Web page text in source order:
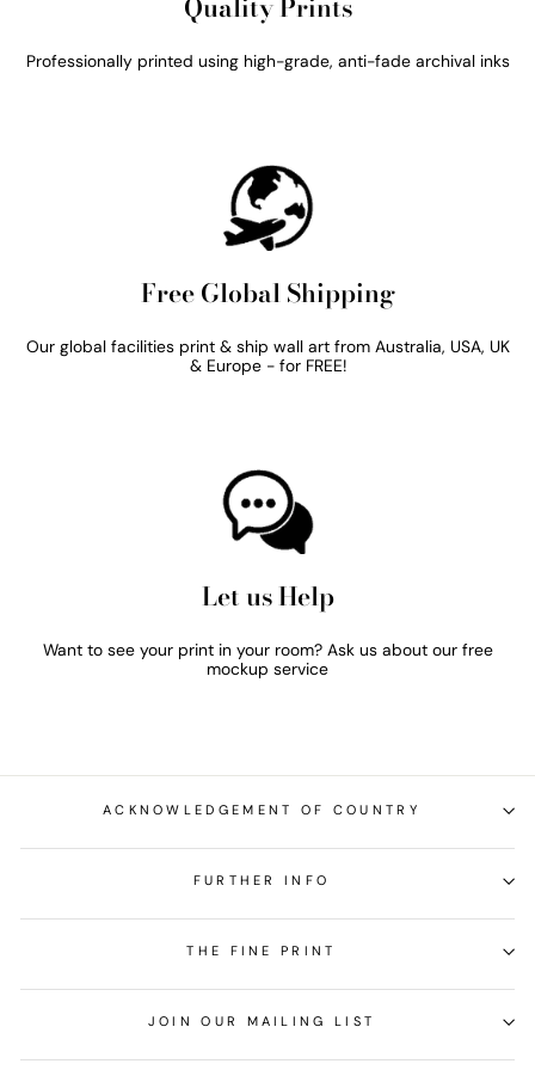
Quality Prints
Professionally printed using high-grade, anti-fade archival inks
Free Global Shipping
Our global facilities print & ship wall art from Australia, USA, UK
& Europe - for FREE!
Let us Help
Want to see your print in your room? Ask us about our free
mockup service
ACKNOWLEDGEMENT OF COUNTRY
FURTHER INFO
THE FINE PRINT
JOIN OUR MAILING LIST